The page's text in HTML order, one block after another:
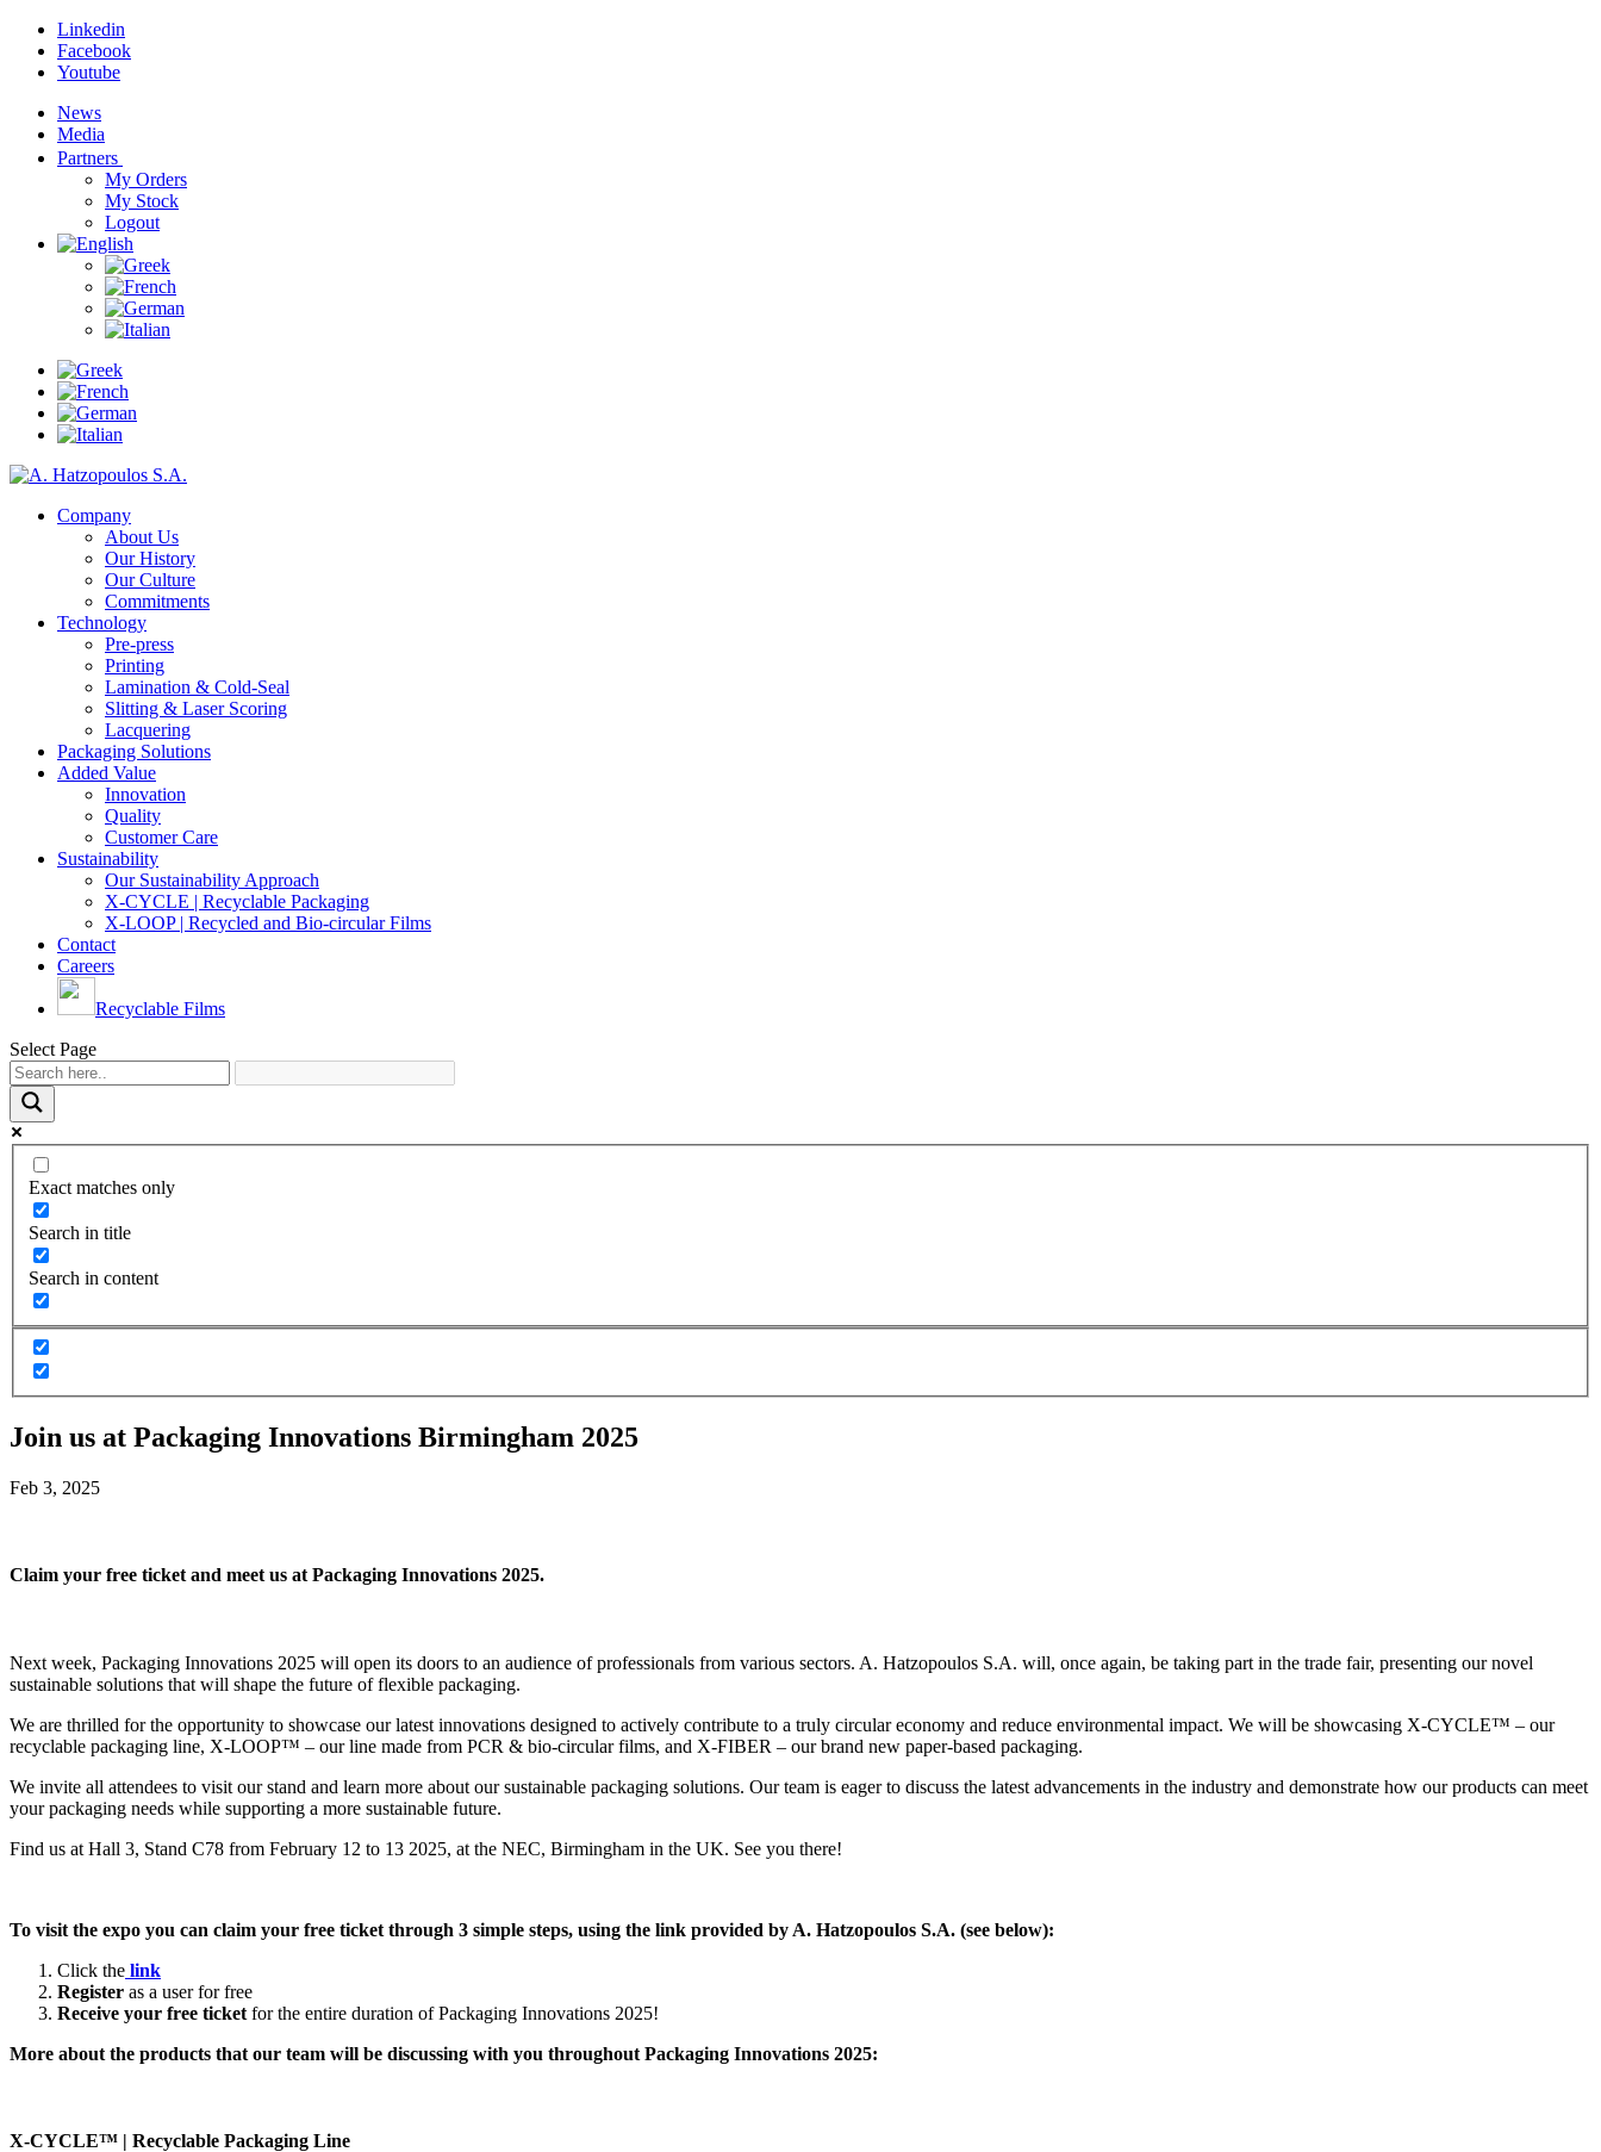
Linkedin
Facebook
Youtube
News
Media
Partners
My Orders
My Stock
Logout
Company
About Us
Our History
Our Culture
Commitments
Technology
Pre-press
Printing
Lamination & Cold-Seal
Slitting & Laser Scoring
Lacquering
Packaging Solutions
Added Value
Innovation
Quality
Customer Care
Sustainability
Our Sustainability Approach
X-CYCLE | Recyclable Packaging
X-LOOP | Recycled and Bio-circular Films
Contact
Careers
Recyclable Films
Select Page
Exact matches only
Search in title
Search in content
Join us at Packaging Innovations Birmingham 2025
Feb 3, 2025
Claim your free ticket and meet us at Packaging Innovations 2025.
Next week, Packaging Innovations 2025 will open its doors to an audience of professionals from various sectors. A. Hatzopoulos S.A. will, once again, be taking part in the trade fair, presenting our novel
sustainable solutions that will shape the future of flexible packaging.
We are thrilled for the opportunity to showcase our latest innovations designed to actively contribute to a truly circular economy and reduce environmental impact. We will be showcasing X-CYCLE™ – our
recyclable packaging line, X-LOOP™ – our line made from PCR & bio-circular films, and X-FIBER – our brand new paper-based packaging.
We invite all attendees to visit our stand and learn more about our sustainable packaging solutions. Our team is eager to discuss the latest advancements in the industry and demonstrate how our products can meet
your packaging needs while supporting a more sustainable future.
Find us at Hall 3, Stand C78 from February 12 to 13 2025, at the NEC, Birmingham in the UK. See you there!
To visit the expo you can claim your free ticket through 3 simple steps, using the link provided by A. Hatzopoulos S.A. (see below):
Click the link
Register as a user for free
Receive your free ticket for the entire duration of Packaging Innovations 2025!
More about the products that our team will be discussing with you throughout Packaging Innovations 2025:
X-CYCLE™ | Recyclable Packaging Line